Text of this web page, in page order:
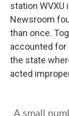
station WVXU
Newsroom
than once.
accounted for
the state
acted